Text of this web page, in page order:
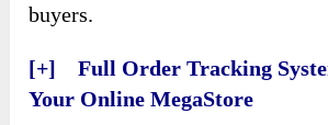
buyers.
[+] Full Order Tracking
Your Online MegaStore